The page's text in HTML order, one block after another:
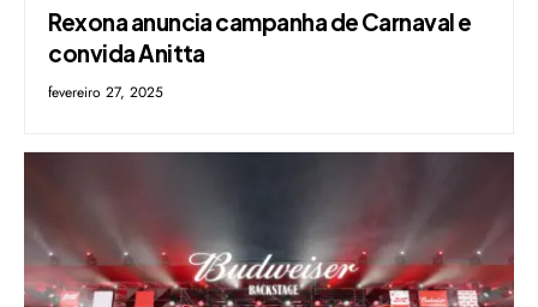
Rexona anuncia campanha de Carnaval e
convida Anitta
fevereiro 27, 2025